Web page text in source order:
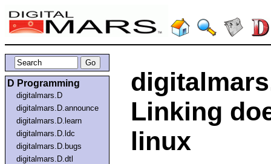
D Programming
digitalmars.D
digitalmars.D.announce
digitalmars.D.learn
digitalmars.D.ldc
digitalmars.D.bugs
digitalmars.D.dtl
Linking
linux